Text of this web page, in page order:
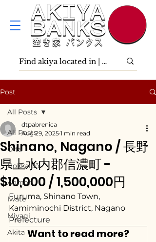
Post
All Posts
Ōita
Hokkaidō
Aomori
Iwate
Miyagi
Akita
All Posts
Shinano, Nagano / 長野
県上水内郡信濃町 -
$10,000 / 1,500,000円
dtpabrenica
Aug 29, 2025 1 min read
Furuma, Shinano Town,
Kamiminochi District, Nagano
Prefecture
Want to read more?